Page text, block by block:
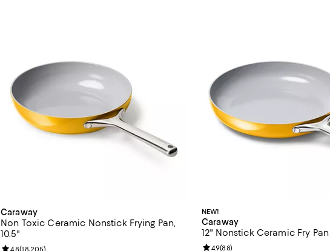
Caraway
Non Toxic Ceramic Nonstick Frying Pan,
10.5"
NEW!
Caraway
12" Nonstick Ceramic Fry Pan
Review rating: 4.9 out of 5; 88
4.9(88)